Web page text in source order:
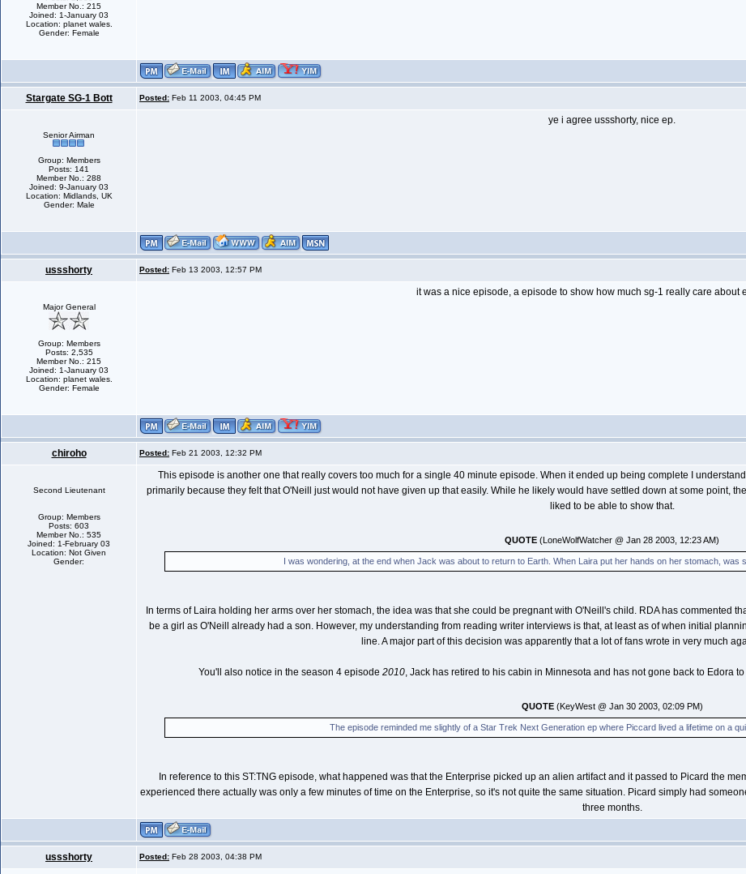
Member No.: 215
Joined: 1-January 03
Location: planet wales.
Gender: Female
Stargate SG-1 Bott Posted: Feb 11 2003, 04:45 PM
Senior Airman
Group: Members
Posts: 141
Member No.: 288
Joined: 9-January 03
Location: Midlands, UK
Gender: Male
ye i agree ussshorty, nice ep.
ussshorty Posted: Feb 13 2003, 12:57 PM
Major General
Group: Members
Posts: 2,535
Member No.: 215
Joined: 1-January 03
Location: planet wales.
Gender: Female
it was a nice episode, a episode to show how much sg-1 really care about
chiroho Posted: Feb 21 2003, 12:32 PM
Second Lieutenant
Group: Members
Posts: 603
Member No.: 535
Joined: 1-February 03
Location: Not Given
Gender:
This episode is another one that really covers too much for a single 40 minute episode. When it ended up being complete I
primarily because they felt that O'Neill just would not have given up that easily. While he likely would have settled down at some point,
liked to be able to show that.
QUOTE (LoneWolfWatcher @ Jan 28 2003, 12:23 AM)
I was wondering, at the end when Jack was about to return to Earth. When Laira put her hands on her stomach, was
In terms of Laira holding her arms over her stomach, the idea was that she could be pregnant with O'Neill's child. RDA has commented
be a girl as O'Neill already had a son. However, my understanding from reading writer interviews is that, at least as of when initial
line. A major part of this decision was apparently that a lot of fans wrote in very much
You'll also notice in the season 4 episode 2010, Jack has retired to his cabin in Minnesota and has not gone back to Edora
QUOTE(KeyWest @ Jan 30 2003, 02:09 PM)
The episode reminded me slightly of a Star Trek Next Generation ep where Piccard lived a lifetime on a
In reference to this ST:TNG episode, what happened was that the Enterprise picked up an alien artifact and it passed to Picard the
experienced there actually was only a few minutes of time on the Enterprise, so it's not quite the same situation. Picard simply had
three months.
ussshorty Posted: Feb 28 2003, 04:38 PM